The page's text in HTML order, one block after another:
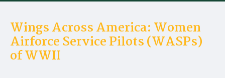
Wings Across America: Women
Airforce Service Pilots (WASPs)
of WWII